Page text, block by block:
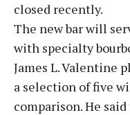
closed recently.
The new bar will
with specialty
James L. Valentine
a selection of five
comparison. He